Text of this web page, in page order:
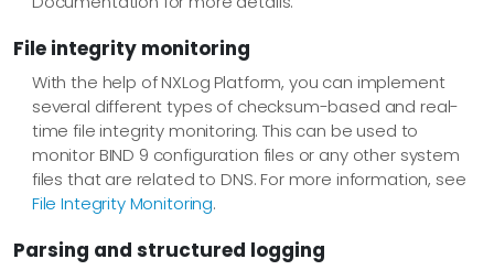
File integrity monitoring
With the help of NXLog Platform, you can implement
several different types of checksum-based and real-
time file integrity monitoring. This can be used to
monitor BIND 9 configuration files or any other system
files that are related to DNS. For more information, see
File Integrity Monitoring.
Parsing and structured logging